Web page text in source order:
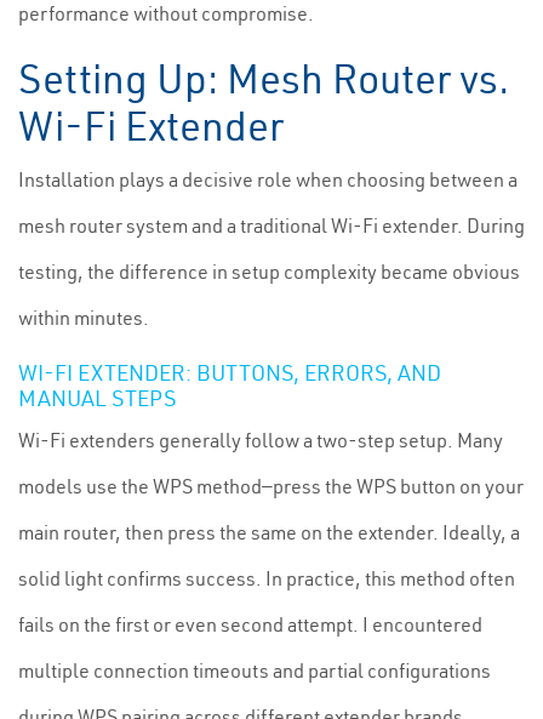
performance without compromise.
Setting Up: Mesh Router vs.
Wi-Fi Extender
Installation plays a decisive role when choosing between a
mesh router system and a traditional Wi-Fi extender. During
testing, the difference in setup complexity became obvious
within minutes.
WI-FI EXTENDER: BUTTONS, ERRORS, AND
MANUAL STEPS
Wi-Fi extenders generally follow a two-step setup. Many
models use the WPS method—press the WPS button on your
main router, then press the same on the extender. Ideally, a
solid light confirms success. In practice, this method often
fails on the first or even second attempt. I encountered
multiple connection timeouts and partial configurations